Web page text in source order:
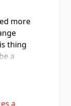
more
thing
a
i
60a